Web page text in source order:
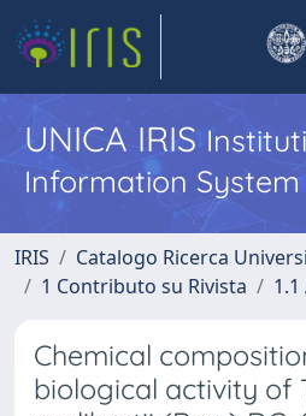
UNICA IRIS
Information System
IRIS
Catalogo Ricerca
1 Contributo su Rivista
Chemical
biological activity of